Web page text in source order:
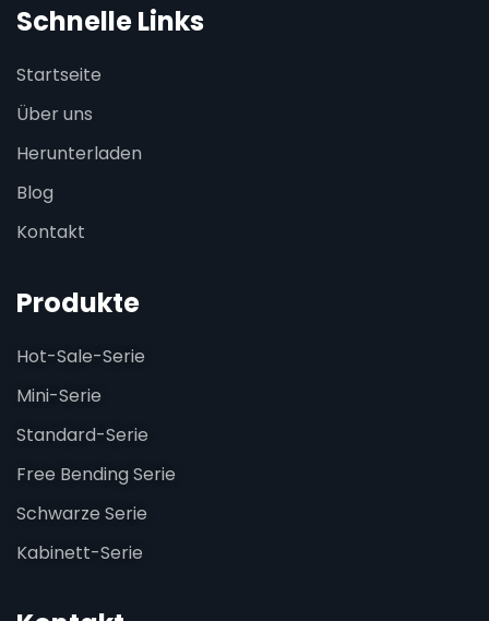
Schnelle Links
Startseite
Über uns
Herunterladen
Blog
Kontakt
Produkte
Hot-Sale-Serie
Mini-Serie
Standard-Serie
Free Bending Serie
Schwarze Serie
Kabinett-Serie